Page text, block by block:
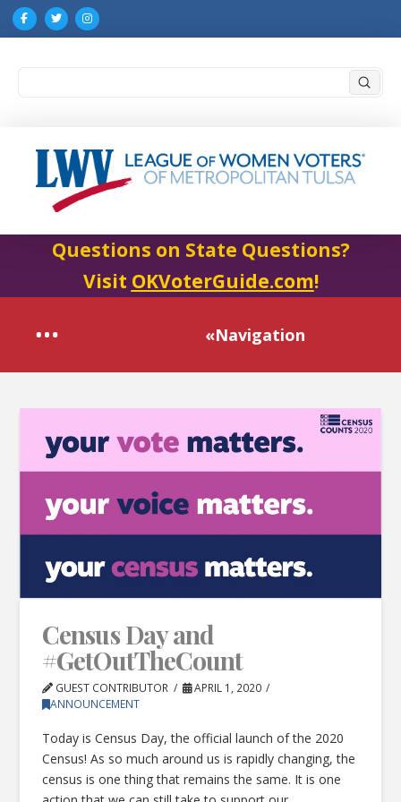
Questions on State Questions?
Visit OKVoterGuide.com!
«Navigation
Census Day and
#GetOutTheCount
GUEST CONTRIBUTOR
APRIL 1, 2020
ANNOUNCEMENT
Today is Census Day, the official launch of the 2020
Census! As so much around us is rapidly changing, the
census is one thing that remains the same. It is one